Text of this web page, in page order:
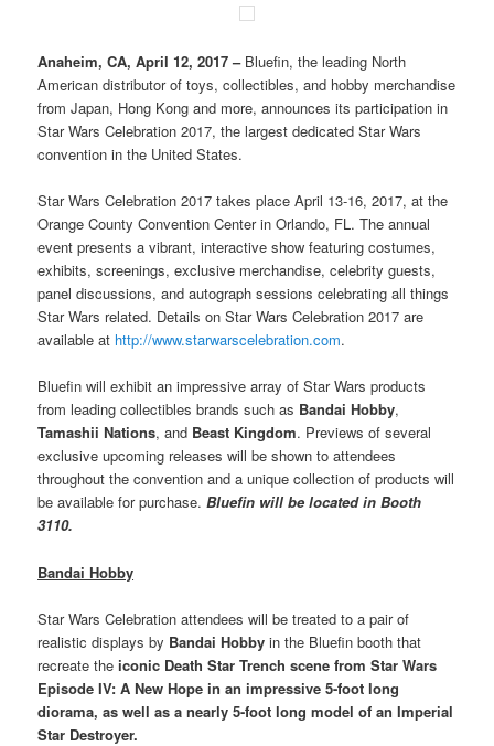
Anaheim, CA, April 12, 2017 –Bluefin, the leading North
American distributor of toys, collectibles, and hobby merchandise
from Japan, Hong Kong and more, announces its participation in
Star Wars Celebration 2017, the largest dedicated Star Wars
convention in the United States.
Star Wars Celebration 2017 takes place April 13-16, 2017, at the
Orange County Convention Center in Orlando, FL. The annual
event presents a vibrant, interactive show featuring costumes,
exhibits, screenings, exclusive merchandise, celebrity guests,
panel discussions, and autograph sessions celebrating all things
Star Wars related. Details on Star Wars Celebration 2017 are
available at http://www.starwarscelebration.com.
Bluefin will exhibit an impressive array of Star Wars products
from leading collectibles brands such as Bandai Hobby,
Tamashii Nations, and Beast Kingdom. Previews of several
exclusive upcoming releases will be shown to attendees
throughout the convention and a unique collection of products will
be available for purchase.Bluefin will be located in Booth
3110.
Bandai Hobby
Star Wars Celebration attendees will be treated to a pair of
realistic displays by Bandai Hobby in the Bluefin booth that
recreate theiconic Death Star Trench scene from Star Wars
Episode IV: A New Hope in an impressive 5-foot long
diorama, as well as a nearly 5-foot long model of an Imperial
Star Destroyer.